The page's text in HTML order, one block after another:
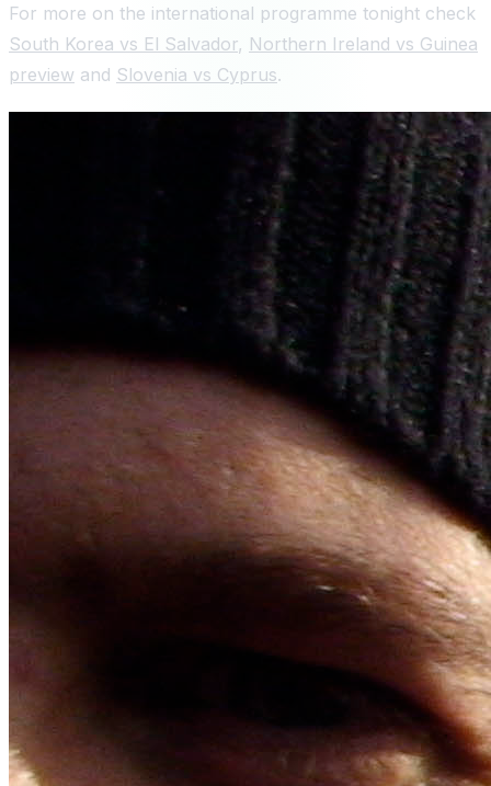
For more on the international programme tonight check
South Korea vs El Salvador, Northern Ireland vs Guinea
preview and Slovenia vs Cyprus.